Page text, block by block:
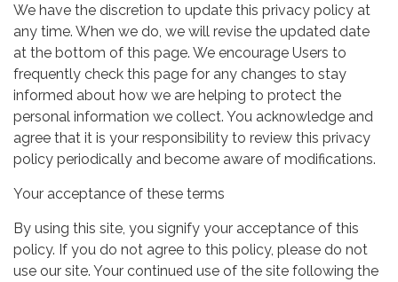
We have the discretion to update this privacy policy at
any time. When we do, we will revise the updated date
at the bottom of this page. We encourage Users to
frequently check this page for any changes to stay
informed about how we are helping to protect the
personal information we collect. You acknowledge and
agree that it is your responsibility to review this privacy
policy periodically and become aware of modifications.
Your acceptance of these terms
By using this site, you signify your acceptance of this
policy. If you do not agree to this policy, please do not
use our site. Your continued use of the site following the